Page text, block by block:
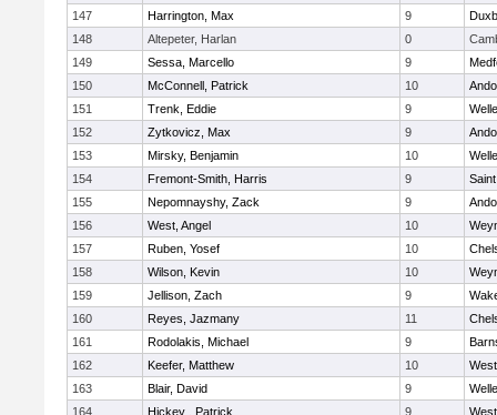
147
Harrington, Max 9
148
Altepeter, Harlan 0
149
Sessa, Marcello 9
150
McConnell, Patrick 10
151
Trenk, Eddie 9
152
Zytkovicz, Max 9
153
Mirsky, Benjamin 10
154
Fremont-Smith, Harris 9
155
Nepomnayshy, Zack 9
156
West, Angel 10
157
Ruben, Yosef 10
158
Wilson, Kevin 10
159
Jellison, Zach 9
160
Reyes, Jazmany 11
161
Rodolakis, Michael 9
162
Keefer, Matthew 10
163
Blair, David 9
164
Hickey , Patrick 9